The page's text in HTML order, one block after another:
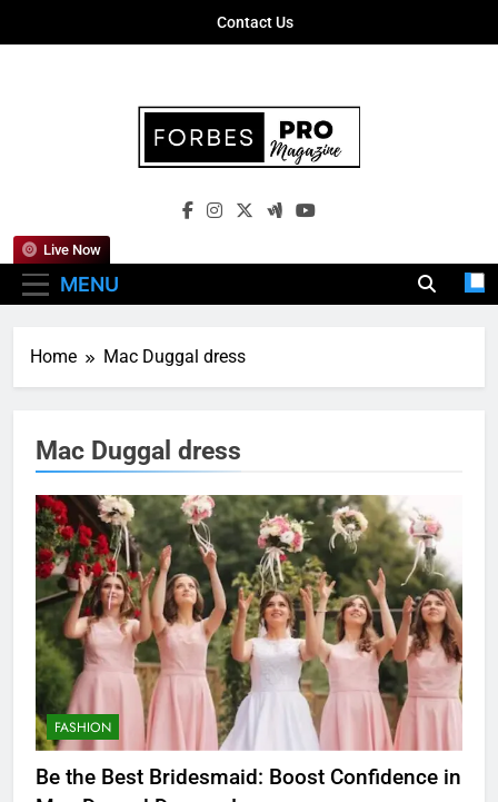
Contact Us
Forbes Pro
Empowering Business Leaders With
MENU
Live Now
Home Mac Duggal dress
Mac Duggal dress
FASHION
Be the Best Bridesmaid: Boost Confidence in